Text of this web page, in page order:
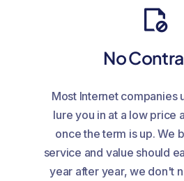
No
Most Internet companies
lure you in at a low price
once the term is up. We
service and value should
year after year, we don't